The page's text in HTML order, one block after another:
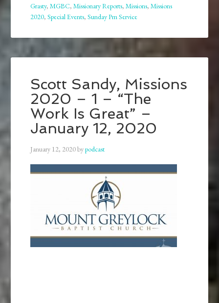
Grasty,MGBC,Missionary Reports,Missions,Missions
2020,Special Events,Sunday Pm Service
Scott Sandy, Missions
2020 – 1 – “The
Work Is Great” –
January 12, 2020
January 12, 2020bypodcast